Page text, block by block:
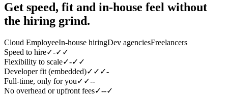
Get speed, fit and in-house feel without
the hiring grind.
Cloud EmployeeIn-house hiringDev agenciesFreelancers
Speed to hire✓-✓ ✓
Flexibility to scale✓-✓ ✓
Developer fit (embedded)✓ ✓ ✓-
Full-time, only for you✓ ✓--
No overhead or upfront fees✓--✓